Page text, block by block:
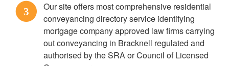
3
Our site offers most comprehensive residential
conveyancing directory service identifying
mortgage company approved law firms carrying
out conveyancing in Bracknell regulated and
authorised by the SRA or Council of Licensed